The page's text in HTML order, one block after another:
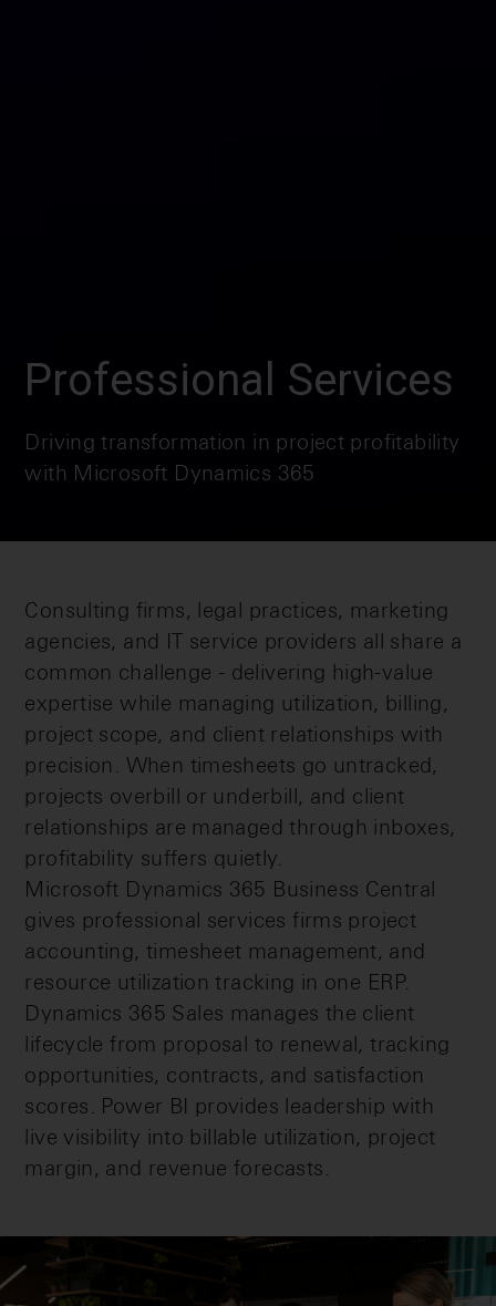
Professional Services
Driving transformation in project profitability
with Microsoft Dynamics 365
Consulting firms, legal practices, marketing
agencies, and IT service providers all share a
common challenge - delivering high-value
expertise while managing utilization, billing,
project scope, and client relationships with
precision. When timesheets go untracked,
projects overbill or underbill, and client
relationships are managed through inboxes,
profitability suffers quietly.
Microsoft Dynamics 365 Business Central
gives professional services firms project
accounting, timesheet management, and
resource utilization tracking in one ERP.
Dynamics 365 Sales manages the client
lifecycle from proposal to renewal, tracking
opportunities, contracts, and satisfaction
scores. Power BI provides leadership with
live visibility into billable utilization, project
margin, and revenue forecasts.